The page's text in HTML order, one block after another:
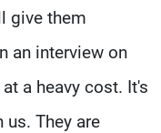
give them
an interview on
a heavy cost. It's
They are